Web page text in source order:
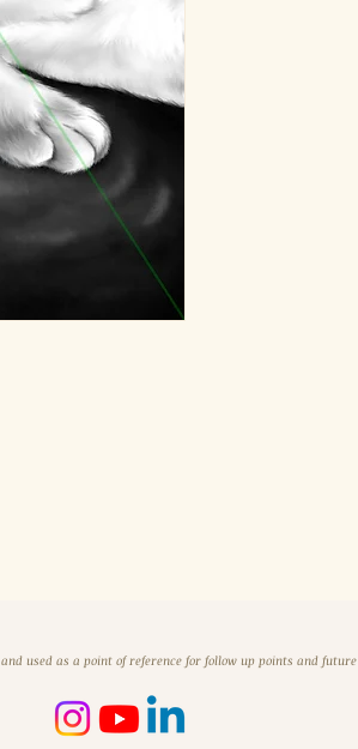
used as a point of reference for follow up points and future